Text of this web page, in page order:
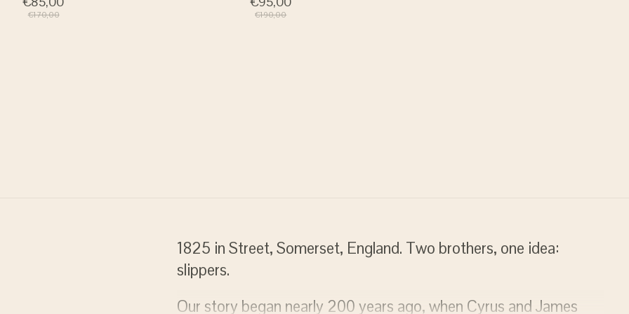
€170,00 €190,00
1825 in Street, Somerset, England. Two brothers, one idea:
slippers.
Our story began nearly 200 years ago, when Cyrus and James